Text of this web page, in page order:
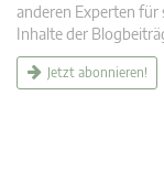
anderen Experten
Inhalte der
Jetzt abonnieren!